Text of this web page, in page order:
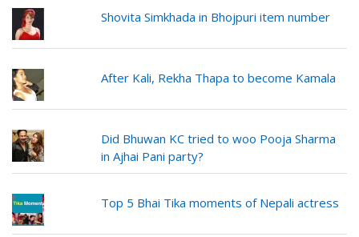
Shovita Simkhada in Bhojpuri item number
After Kali, Rekha Thapa to become Kamala
Did Bhuwan KC tried to woo Pooja Sharma
in Ajhai Pani party?
Top 5 Bhai Tika moments of Nepali actress